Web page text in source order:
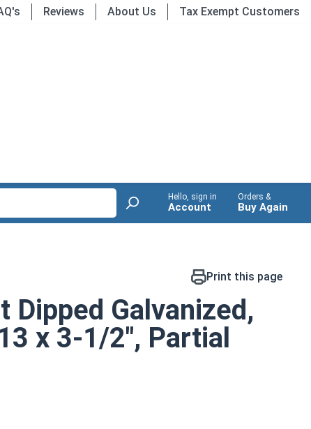
Reviews About Us Tax Exempt Customers
Hello, sign in
Account
Orders &
Buy Again
Print this page
Dipped Galvanized,
x 3-1/2", Partial